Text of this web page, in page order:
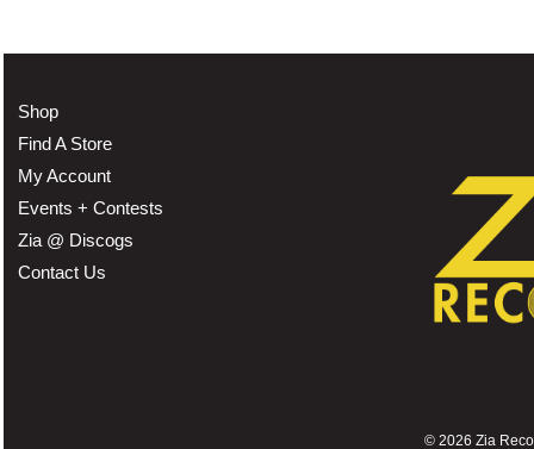
Shop
Find A Store
My Account
Events + Contests
Zia @ Discogs
Contact Us
© 2026 Zia